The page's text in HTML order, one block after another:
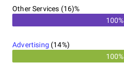
Other Services (16)%
100%
Advertising (14%)
100%